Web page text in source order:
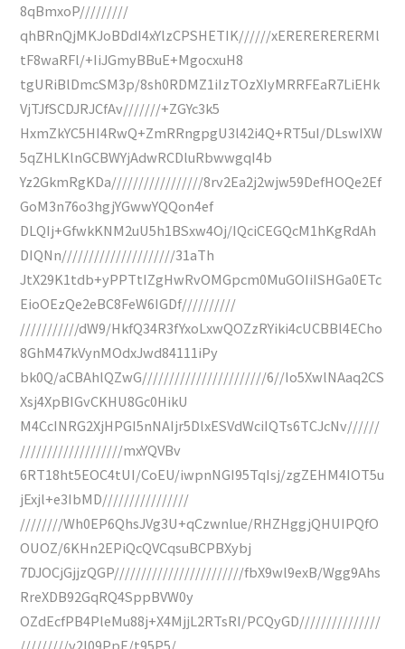
8qBmxoP/////////
qhBRnQjMKJoBDdI4xYlzCPSHETIK//////xERERERERERMl
tF8waRFl/+IiJGmyBBuE+MgocxuH8
tgURiBlDmcSM3p/8sh0RDMZ1iIzTOzXIyMRRFEaR7LiEHk
VjTJfSCDJRJCfAv///////+ZGYc3k5
HxmZkYC5HI4RwQ+ZmRRngpgU3l42i4Q+RT5uI/DLswIXW
5qZHLKlnGCBWYjAdwRCDluRbwwgqI4b
Yz2GkmRgKDa/////////////////8rv2Ea2j2wjw59DefHOQe2Ef
GoM3n76o3hgjYGwwYQQon4ef
DLQIj+GfwkKNM2uU5h1BSxw4Oj/IQciCEGQcM1hKgRdAh
DIQNn/////////////////////31aTh
JtX29K1tdb+yPPTtIZgHwRvOMGpcm0MuGOIiISHGa0ETc
EioOEzQe2eBC8FeW6IGDf//////////
///////////dW9/HkfQ34R3fYxoLxwQOZzRYiki4cUCBBl4ECho
8GhM47kVynMOdxJwd84111iPy
bk0Q/aCBAhlQZwG///////////////////////6//Io5XwlNAaq2CS
Xsj4XpBIGvCKHU8Gc0HikU
M4CcINRG2XjHPGI5nNAIjr5DlxESVdWciIQTs6TCJcNv//////
///////////////////mxYQVBv
6RT18ht5EOC4tUI/CoEU/iwpnNGI95TqIsj/zgZEHM4IOT5u
jExjl+e3IbMD////////////////
////////Wh0EP6QhsJVg3U+qCzwnlue/RHZHggjQHUIPQfO
OUOZ/6KHn2EPiQcQVCqsuBCPBXybj
7DJOCjGjjzQGP////////////////////////fbX9wl9exB/Wgg9Ahs
RreXDB92GqRQ4SppBVW0y
OZdEcfPB4PleMu88j+X4MjjL2RTsRI/PCQyGD///////////////
/////////v2l09PpE/t95P5/